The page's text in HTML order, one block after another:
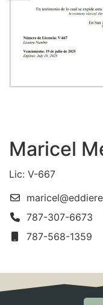
Maricel
Lic: V-667
787-307-6673
787-568-1359